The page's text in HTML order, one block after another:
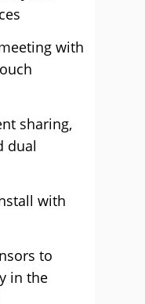
with
sharing,
dual
with
to
in the